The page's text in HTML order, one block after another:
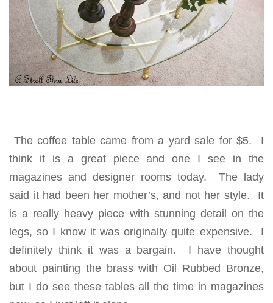
The coffee table came from a yard sale for $5. I
think it is a great piece and one I see in the
magazines and designer rooms today. The lady
said it had been her mother’s, and not her style. It
is a really heavy piece with stunning detail on the
legs, so I know it was originally quite expensive. I
definitely think it was a bargain. I have thought
about painting the brass with Oil Rubbed Bronze,
but I do see these tables all the time in magazines